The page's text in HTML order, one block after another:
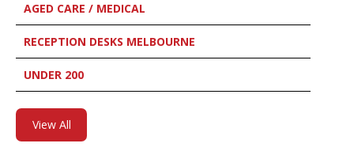
AGED CARE / MEDICAL
RECEPTION DESKS MELBOURNE
UNDER 200
View All